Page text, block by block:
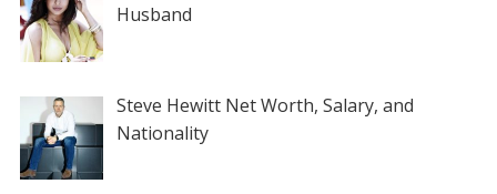
Husband
Steve Hewitt Net Worth, Salary, and
Nationality